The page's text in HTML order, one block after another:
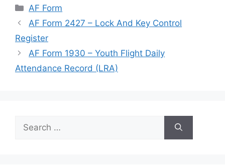
Categories
AF Form
AF Form 2427 – Lock And Key Control
Register
AF Form 1930 – Youth Flight Daily
Attendance Record (LRA)
for: